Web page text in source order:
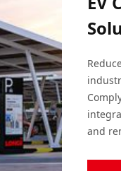
Expressway PV
Solution
and